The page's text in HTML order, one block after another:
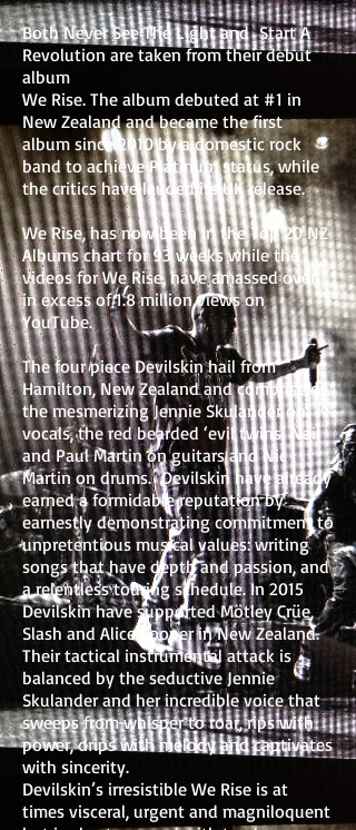
Both Never See The Light and Start A
Revolution are taken from their debut
album
We Rise. The album debuted at #1 in
New Zealand and became the first
album since 2010 by a domestic rock
band to achieve Platinum status, while
the critics have lauded its UK release.
We Rise, has now been in the Top 20 NZ
Albums chart for 93 weeks while the
videos for We Rise, have amassed over
in excess of 1.8 million views on
YouTube.
The four piece Devilskin hail from
Hamilton, New Zealand and comprise of
the mesmerizing Jennie Skulander on
vocals, the red bearded ‘evil twins’ Nail
and Paul Martin on guitars and Nic
Martin on drums. Devilskin have already
earned a formidable reputation by
earnestly demonstrating commitment to
unpretentious musical values: writing
songs that have depth and passion, and
a relentless touring schedule. In 2015
Devilskin have supported Mötley Crüe,
Slash and Alice Cooper in New Zealand.
Their tactical instrumental attack is
balanced by the seductive Jennie
Skulander and her incredible voice that
sweeps from whisper to roar, rips with
power, drips with melody and captivates
with sincerity.
Devilskin’s irresistible We Rise is at
times visceral, urgent and magniloquent